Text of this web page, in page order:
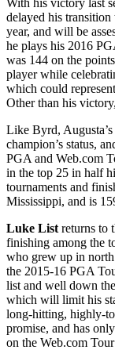
delayed his
year, and will be
he plays his 2016
was 144 on the
player while
which could
Other than his
Like Byrd, Augusta’s
champion’s status,
PGA and Web.com
in the top 25 in half
tournaments and
Mississippi, and is
Luke List returns to
finishing among the
who grew up in north
the 2015-16 PGA
list and well down
which will limit his
long-hitting, highly-
promise, and has
on the Web.com